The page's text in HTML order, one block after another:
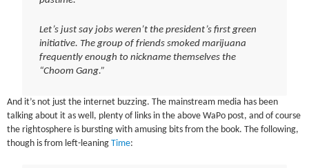
Let’s just say jobs weren’t the president’s first green
initiative. The group of friends smoked marijuana
frequently enough to nickname themselves the
“Choom Gang.”
And it’s not just the internet buzzing. The mainstream media has been
talking about it as well, plenty of links in the above WaPo post, and of course
the rightosphere is bursting with amusing bits from the book. The following,
though is from left-leaningTime: